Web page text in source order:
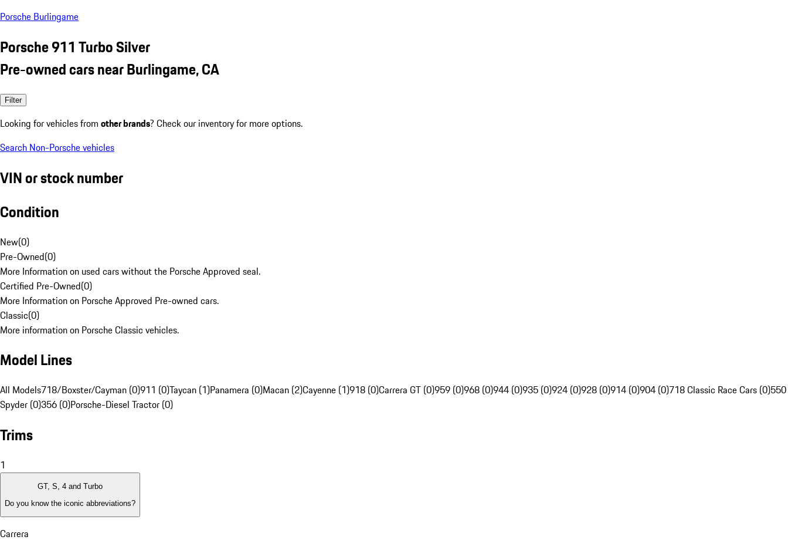
Porsche Burlingame
Porsche 911 Turbo Silver
Pre-owned cars near Burlingame, CA
Filter
Looking for vehicles from other brands? Check our inventory for more options.
Search Non-Porsche vehicles
VIN or stock number
Condition
New(0)
Pre-Owned(0)
More Information on used cars without the Porsche Approved seal.
Certified Pre-Owned(0)
More Information on Porsche Approved Pre-owned cars.
Classic(0)
More information on Porsche Classic vehicles.
Model Lines
All Models718/Boxster/Cayman (0)911 (0)Taycan (1)Panamera (0)Macan (2)Cayenne (1)918 (0)Carrera GT (0)959 (0)968 (0)944 (0)935 (0)924 (0)928 (0)914 (0)904 (0)718 Classic Race Cars (0)550
Spyder (0)356 (0)Porsche-Diesel Tractor (0)
Trims
1
GT, S, 4 and Turbo
Do you know the iconic abbreviations?
Carrera